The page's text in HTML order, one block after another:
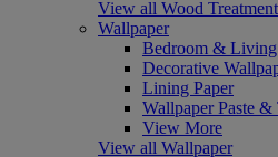
View all Wood Treatment
Wallpaper
Bedroom &
Decorative
Lining Paper
Wallpaper Paste &
View More
View all Wallpaper